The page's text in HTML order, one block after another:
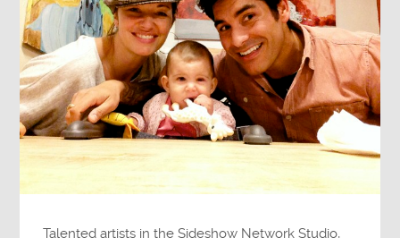
Talented artists in the Sideshow Network Studio,